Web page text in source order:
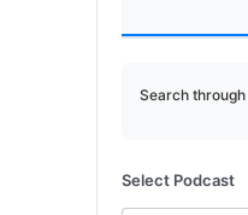
Search
Select Podcast